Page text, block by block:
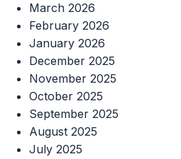
March 2026
February 2026
January 2026
December 2025
November 2025
October 2025
September 2025
August 2025
July 2025